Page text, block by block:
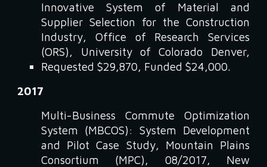
Innovative System of Material and
Supplier Selection for the Construction
Industry, Office of Research Services
(ORS), University of Colorado Denver,
Requested $29,870, Funded $24,000.
2017
Multi-Business Commute Optimization
System (MBCOS): System Development
and Pilot Case Study, Mountain Plains
Consortium (MPC), 08/2017, New